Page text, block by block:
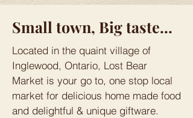
Small town, Big taste...
Located in the quaint village of
Inglewood, Ontario, Lost Bear
Market is your go to, one stop local
market for delicious home made food
and delightful & unique giftware.